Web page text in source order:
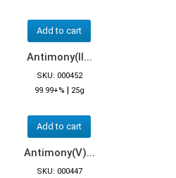
Add to cart
Antimony(II...
SKU: 000452
99.99+% | 25g
Add to cart
Antimony(V)...
SKU: 000447